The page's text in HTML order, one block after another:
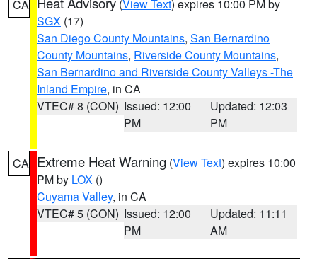
CA (View Text) expires 10:00 PM by
SGX (17)
San Diego County Mountains, San Bernardino
County Mountains, Riverside County Mountains,
San Bernardino and Riverside County Valleys -The
Inland Empire, in CA
VTEC# 8 (CON) Issued: 12:00
PM
Updated: 12:03
PM
CA Extreme Heat Warning (View Text) expires 10:00
PM by LOX ()
Cuyama Valley, in CA
VTEC# 5 (CON) Issued: 12:00
PM
Updated: 11:11
AM